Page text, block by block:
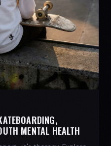
MENTAL HEALTH